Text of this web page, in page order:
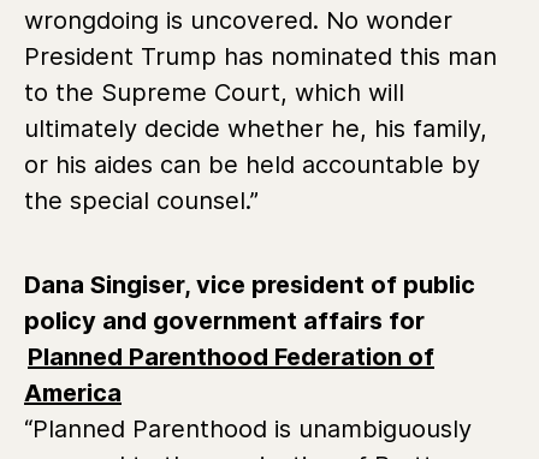
wrongdoing is uncovered. No wonder
President Trump has nominated this man
to the Supreme Court, which will
ultimately decide whether he, his family,
or his aides can be held accountable by
the special counsel.”
Dana Singiser, vice president of public
policy and government affairs for
Planned Parenthood Federation of
America
“Planned Parenthood is unambiguously